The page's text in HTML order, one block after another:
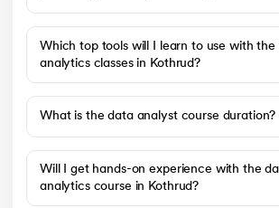
Which top tools will I learn to use with the
analytics classes in Kothrud?
What is the data analyst course duration?
Will I get hands-on experience with the
analytics course in Kothrud?